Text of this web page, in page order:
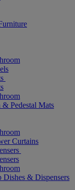
Pedestal Mats
Curtains
& Dispensers